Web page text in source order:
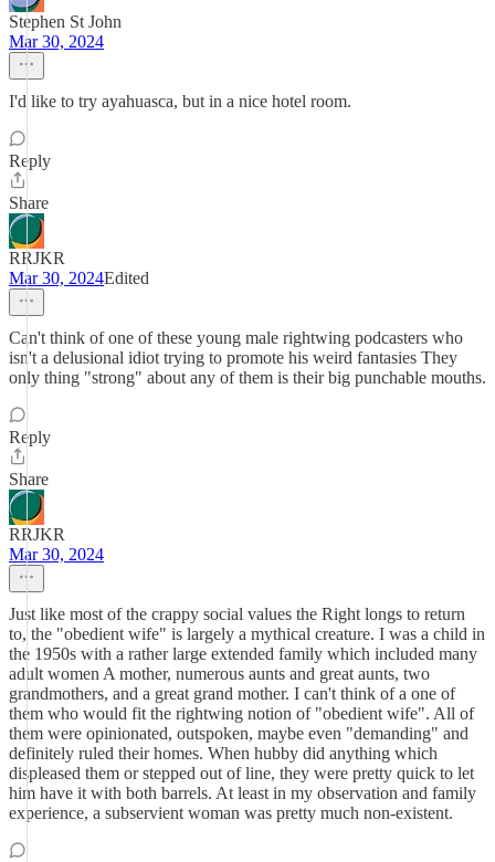
Stephen St John
Mar 30, 2024
I'd like to try ayahuasca, but in a nice hotel room.
Reply
Share
RRJKR
Mar 30, 2024Edited
Can't think of one of these young male rightwing podcasters who
isn't a delusional idiot trying to promote his weird fantasies They
only thing "strong" about any of them is their big punchable mouths.
Reply
Share
RRJKR
Mar 30, 2024
Just like most of the crappy social values the Right longs to return
to, the "obedient wife" is largely a mythical creature. I was a child in
the 1950s with a rather large extended family which included many
adult women A mother, numerous aunts and great aunts, two
grandmothers, and a great grand mother. I can't think of a one of
them who would fit the rightwing notion of "obedient wife". All of
them were opinionated, outspoken, maybe even "demanding" and
definitely ruled their homes. When hubby did anything which
displeased them or stepped out of line, they were pretty quick to let
him have it with both barrels. At least in my observation and family
experience, a subservient woman was pretty much non-existent.